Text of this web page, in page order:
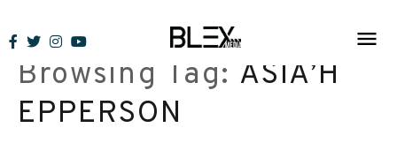
to
contentBrowsing Tag: ASIA’H
EPPERSON